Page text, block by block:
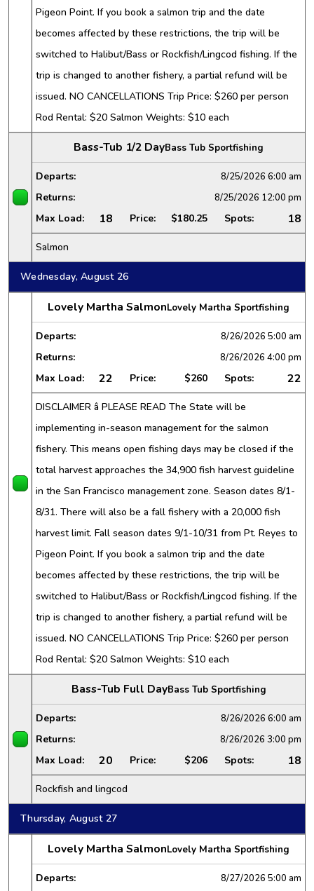
Pigeon Point. If you book a salmon trip and the date
becomes affected by these restrictions, the trip will be
switched to Halibut/Bass or Rockfish/Lingcod fishing. If the
trip is changed to another fishery, a partial refund will be
issued. NO CANCELLATIONS Trip Price: $260 per person
Rod Rental: $20 Salmon Weights: $10 each
Bass-Tub 1/2 DayBass Tub Sportfishing
Departs: 8/25/2026 6:00 am
Returns: 8/25/2026 12:00 pm
Max Load: 18 Price: $180.25 Spots: 18
Salmon
Wednesday, August 26
Lovely Martha SalmonLovely Martha Sportfishing
Departs: 8/26/2026 5:00 am
Returns: 8/26/2026 4:00 pm
Max Load: 22 Price: $260 Spots: 22
DISCLAIMER â PLEASE READ The State will be
implementing in-season management for the salmon
fishery. This means open fishing days may be closed if the
total harvest approaches the 34,900 fish harvest guideline
in the San Francisco management zone. Season dates 8/1-
8/31. There will also be a fall fishery with a 20,000 fish
harvest limit. Fall season dates 9/1-10/31 from Pt. Reyes to
Pigeon Point. If you book a salmon trip and the date
becomes affected by these restrictions, the trip will be
switched to Halibut/Bass or Rockfish/Lingcod fishing. If the
trip is changed to another fishery, a partial refund will be
issued. NO CANCELLATIONS Trip Price: $260 per person
Rod Rental: $20 Salmon Weights: $10 each
Bass-Tub Full DayBass Tub Sportfishing
Departs: 8/26/2026 6:00 am
Returns: 8/26/2026 3:00 pm
Max Load: 20 Price: $206 Spots: 18
Rockfish and lingcod
Thursday, August 27
Lovely Martha SalmonLovely Martha Sportfishing
Departs: 8/27/2026 5:00 am